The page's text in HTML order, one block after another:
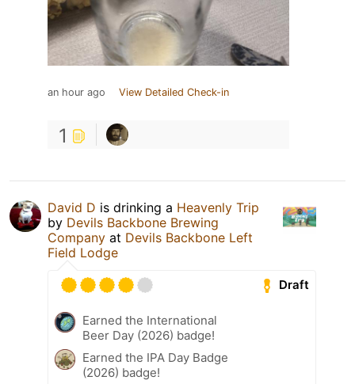
an hour ago View Detailed Check-in
1
David D is drinking a Heavenly Trip
by Devils Backbone Brewing
Company at Devils Backbone Left
Field Lodge
Draft
Earned the International
Beer Day (2026) badge!
Earned the IPA Day Badge
(2026) badge!